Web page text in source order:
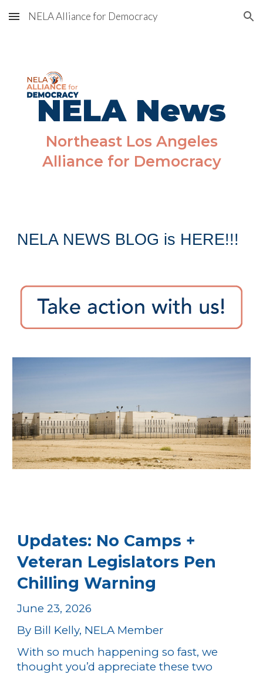
Skip to main content Skip to navigation
NELA Alliance for Democracy
NELA News
Northeast Los Angeles
Alliance for Democracy
NELA NEWS BLOG is HERE!!!
Updates: No Camps +
Veteran Legislators Pen
Chilling Warning
June 23, 2026
By Bill Kelly, NELA Member
With so much happening so fast, we
thought you’d appreciate these two